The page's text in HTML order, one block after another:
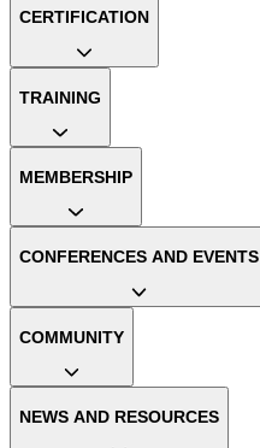
CERTIFICATION
TRAINING
MEMBERSHIP
CONFERENCES AND EVENTS
COMMUNITY
NEWS AND RESOURCES